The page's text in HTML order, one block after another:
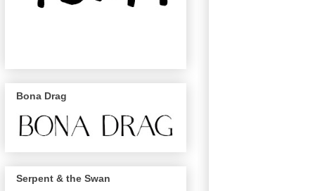
Bona Drag
Serpent & the Swan